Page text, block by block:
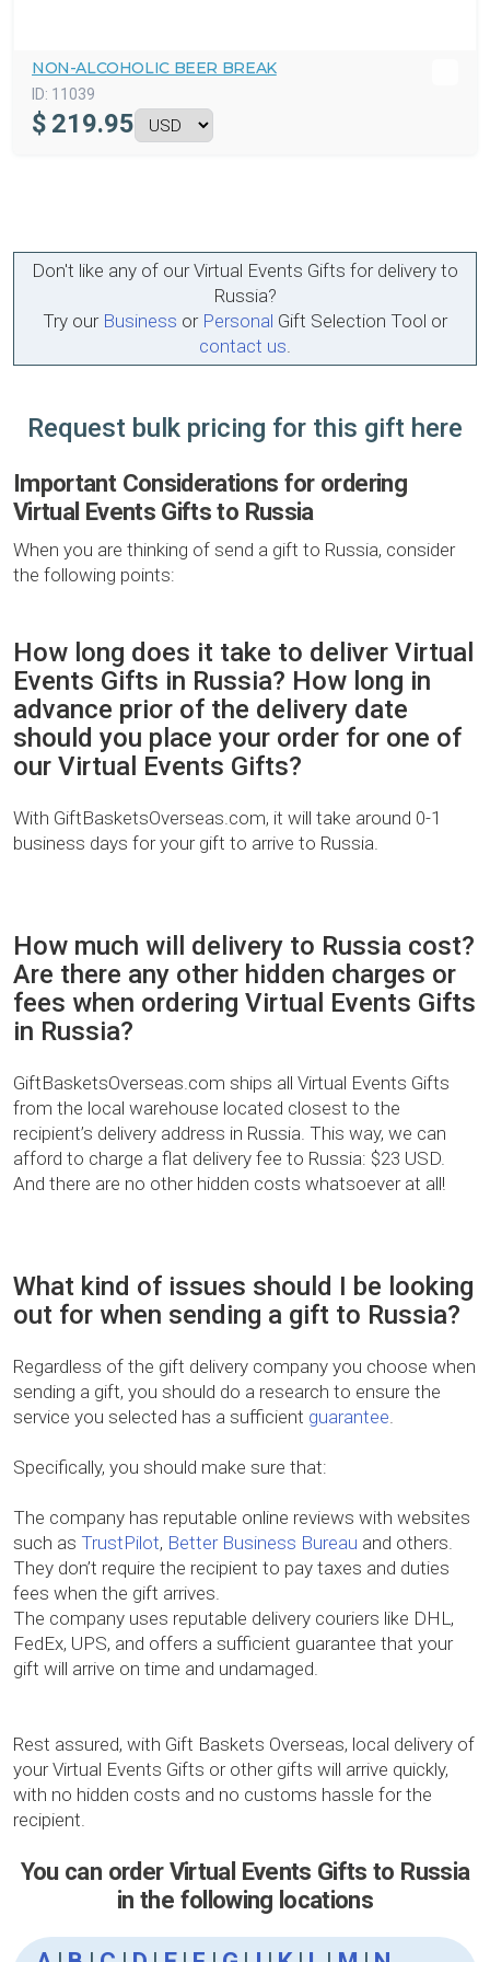
NON-ALCOHOLIC BEER BREAK
ID: 11039
$ 219.95
Don't like any of our Virtual Events Gifts for delivery to
Russia?
Try our Business or Personal Gift Selection Tool or
contact us.
Request bulk pricing for this gift here
Important Considerations for ordering
Virtual Events Gifts to Russia
When you are thinking of send a gift to Russia, consider
the following points:
How long does it take to deliver Virtual
Events Gifts in Russia? How long in
advance prior of the delivery date
should you place your order for one of
our Virtual Events Gifts?
With GiftBasketsOverseas.com, it will take around 0-1
business days for your gift to arrive to Russia.
How much will delivery to Russia cost?
Are there any other hidden charges or
fees when ordering Virtual Events Gifts
in Russia?
GiftBasketsOverseas.com ships all Virtual Events Gifts
from the local warehouse located closest to the
recipient’s delivery address in Russia. This way, we can
afford to charge a flat delivery fee to Russia: $23 USD.
And there are no other hidden costs whatsoever at all!
What kind of issues should I be looking
out for when sending a gift to Russia?
Regardless of the gift delivery company you choose when
sending a gift, you should do a research to ensure the
service you selected has a sufficient guarantee.
Specifically, you should make sure that:
The company has reputable online reviews with websites
such as TrustPilot, Better Business Bureau and others.
They don’t require the recipient to pay taxes and duties
fees when the gift arrives.
The company uses reputable delivery couriers like DHL,
FedEx, UPS, and offers a sufficient guarantee that your
gift will arrive on time and undamaged.
Rest assured, with Gift Baskets Overseas, local delivery of
your Virtual Events Gifts or other gifts will arrive quickly,
with no hidden costs and no customs hassle for the
recipient.
You can order Virtual Events Gifts to Russia
in the following locations